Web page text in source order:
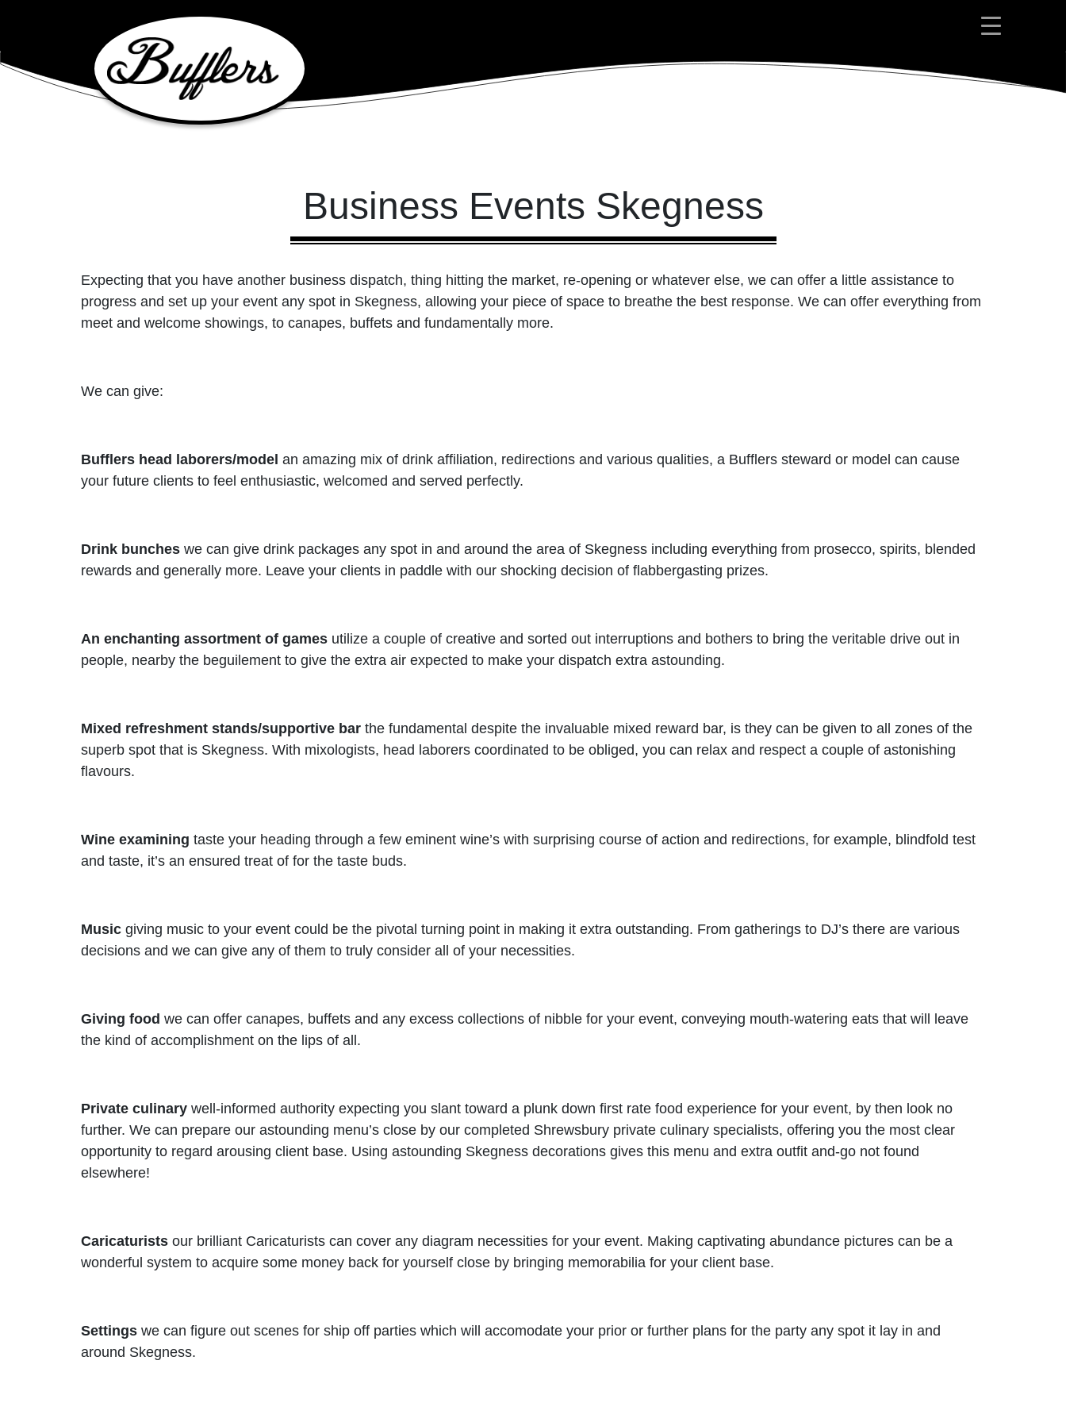
Main Navigation
Business Events Skegness
Expecting that you have another business dispatch, thing hitting the market, re-opening or whatever else, we can offer a little assistance to
progress and set up your event any spot in Skegness, allowing your piece of space to breathe the best response. We can offer everything from
meet and welcome showings, to canapes, buffets and fundamentally more.
We can give:
Bufflers head laborers/model an amazing mix of drink affiliation, redirections and various qualities, a Bufflers steward or model can cause
your future clients to feel enthusiastic, welcomed and served perfectly.
Drink bunches we can give drink packages any spot in and around the area of Skegness including everything from prosecco, spirits, blended
rewards and generally more. Leave your clients in paddle with our shocking decision of flabbergasting prizes.
An enchanting assortment of games utilize a couple of creative and sorted out interruptions and bothers to bring the veritable drive out in
people, nearby the beguilement to give the extra air expected to make your dispatch extra astounding.
Mixed refreshment stands/supportive bar the fundamental despite the invaluable mixed reward bar, is they can be given to all zones of the
superb spot that is Skegness. With mixologists, head laborers coordinated to be obliged, you can relax and respect a couple of astonishing
flavours.
Wine examining taste your heading through a few eminent wine’s with surprising course of action and redirections, for example, blindfold test
and taste, it’s an ensured treat of for the taste buds.
Music giving music to your event could be the pivotal turning point in making it extra outstanding. From gatherings to DJ’s there are various
decisions and we can give any of them to truly consider all of your necessities.
Giving food we can offer canapes, buffets and any excess collections of nibble for your event, conveying mouth-watering eats that will leave
the kind of accomplishment on the lips of all.
Private culinary well-informed authority expecting you slant toward a plunk down first rate food experience for your event, by then look no
further. We can prepare our astounding menu’s close by our completed Shrewsbury private culinary specialists, offering you the most clear
opportunity to regard arousing client base. Using astounding Skegness decorations gives this menu and extra outfit and-go not found
elsewhere!
Caricaturists our brilliant Caricaturists can cover any diagram necessities for your event. Making captivating abundance pictures can be a
wonderful system to acquire some money back for yourself close by bringing memorabilia for your client base.
Settings we can figure out scenes for ship off parties which will accomodate your prior or further plans for the party any spot it lay in and
around Skegness.